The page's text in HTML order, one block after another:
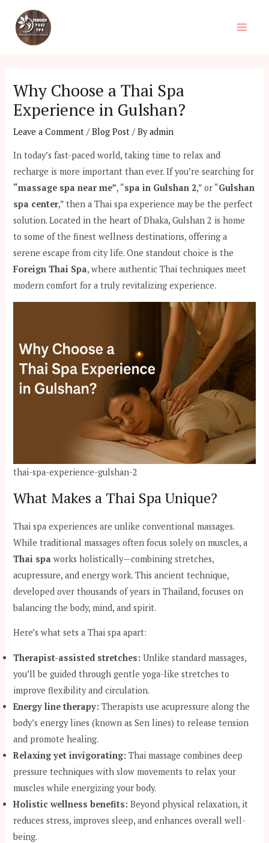
content
Menu
Why Choose a Thai Spa
Experience in Gulshan?
Leave a Comment /Blog Post / Byadmin
In today’s fast-paced world, taking time to relax and
recharge is more important than ever. If you’re searching for
“massage spa near me”, “spa in Gulshan 2,” or “Gulshan
spa center,” then a Thai spa experience may be the perfect
solution. Located in the heart of Dhaka, Gulshan 2 is home
to some of the finest wellness destinations, offering a
serene escape from city life. One standout choice is the
Foreign Thai Spa, where authentic Thai techniques meet
modern comfort for a truly revitalizing experience.
thai-spa-experience-gulshan-2
What Makes a Thai Spa Unique?
Thai spa experiences are unlike conventional massages.
While traditional massages often focus solely on muscles, a
Thai spa works holistically—combining stretches,
acupressure, and energy work. This ancient technique,
developed over thousands of years in Thailand, focuses on
balancing the body, mind, and spirit.
Here’s what sets a Thai spa apart:
Therapist-assisted stretches: Unlike standard massages,
you’ll be guided through gentle yoga-like stretches to
improve flexibility and circulation.
Energy line therapy: Therapists use acupressure along the
body’s energy lines (known as Sen lines) to release tension
and promote healing.
Relaxing yet invigorating: Thai massage combines deep
pressure techniques with slow movements to relax your
muscles while energizing your body.
Holistic wellness benefits: Beyond physical relaxation, it
reduces stress, improves sleep, and enhances overall well-
being.
Post
navigation